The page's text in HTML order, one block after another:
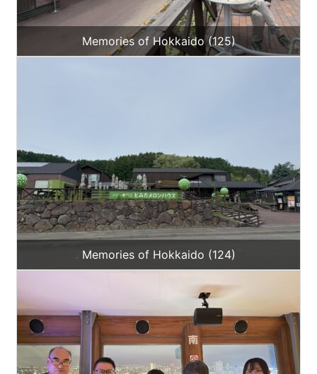
Memories of Hokkaido (125)
Memories of Hokkaido (124)